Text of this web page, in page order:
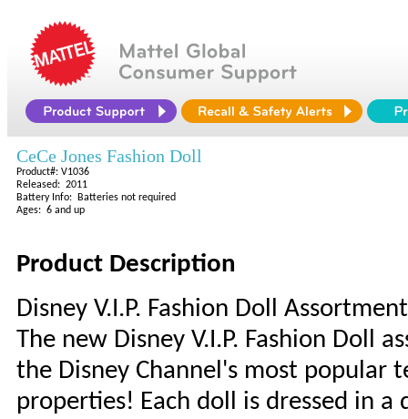
CeCe Jones Fashion Doll
Product#: V1036
Released: 2011
Battery Info: Batteries not required
Ages: 6 and up
Product Description
Disney V.I.P. Fashion Doll Assortment
The new Disney V.I.P. Fashion Doll
the Disney Channel's most popular
properties! Each doll is dressed in